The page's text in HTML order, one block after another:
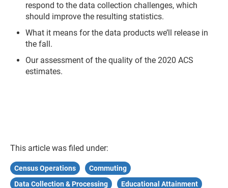
respond to the data collection challenges, which
should improve the resulting statistics.
What it means for the data products we’ll release in
the fall.
Our assessment of the quality of the 2020 ACS
estimates.
This article was filed under:
Census Operations
Commuting
Data Collection & Processing
Educational Attainment